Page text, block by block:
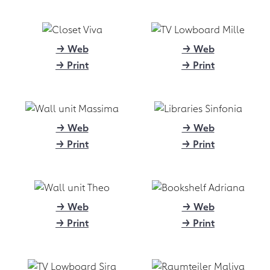
kultur" took a look at form.bar
and the online boom in the
PM 01/21: Young stars
support furniture startup
form.bar
with prominent faces, new website
→ Download (1.106 kB)
→ Web
→ Print
→ Web
→ Print
→ Web
→ Print
→ Web
→ Print
→ Web
→ Print
→ Web
→ Print